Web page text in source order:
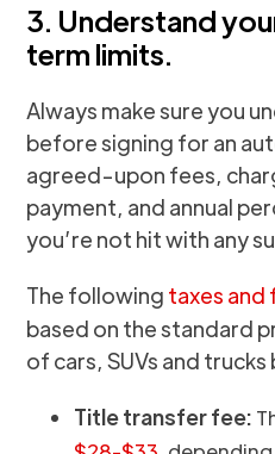
3. Understand
term limits.
Always make sure you
before signing for an
agreed-upon fees,
payment, and annual
you’re not hit with any
The following taxes and
based on the standard
of cars, SUVs and trucks
Title transfer fee: